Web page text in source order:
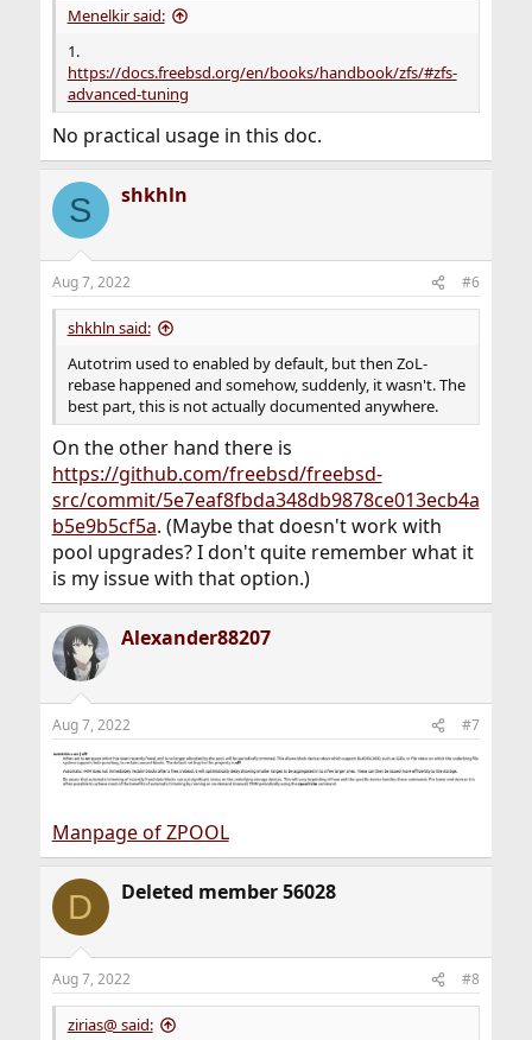
Menelkir said:
1.
https://docs.freebsd.org/en/books/handbook/zfs/#zfs-
advanced-tuning
No practical usage in this doc.
S shkhln
Aug 7, 2022 #6
shkhln said:
Autotrim used to enabled by default, but then ZoL-
rebase happened and somehow, suddenly, it wasn't. The
best part, this is not actually documented anywhere.
On the other hand there is
https://github.com/freebsd/freebsd-
src/commit/5e7eaf8fbda348db9878ce013ecb4a
b5e9b5cf5a. (Maybe that doesn't work with
pool upgrades? I don't quite remember what it
is my issue with that option.)
Alexander88207
Aug 7, 2022 #7
Manpage of ZPOOL
D Deleted member 56028
Aug 7, 2022 #8
zirias@ said: